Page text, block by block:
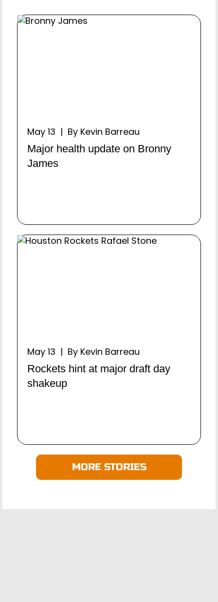
May 13 | By Kevin Barreau
Major health update on Bronny
James
May 13 | By Kevin Barreau
Rockets hint at major draft day
shakeup
MORE STORIES